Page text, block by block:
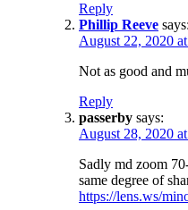
Reply
Phillip Reeve says:
August 22, 2020
Not as good and
Reply
passerby says:
August 28, 2020
Sadly md zoom
same degree of
https://lens.ws/